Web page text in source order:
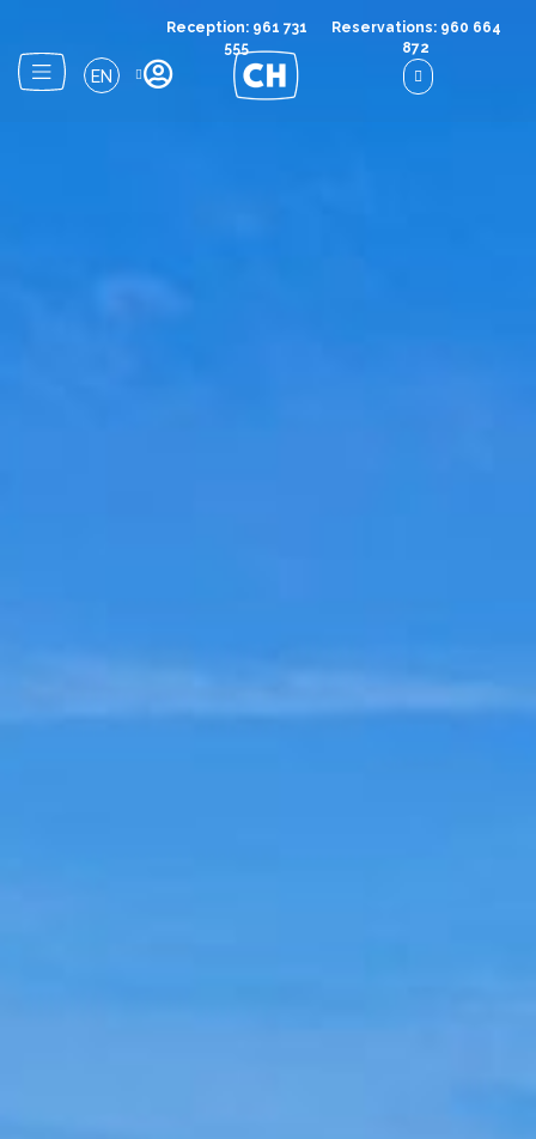
EN
Reception: 961 731
555
Reservations: 960 664
872